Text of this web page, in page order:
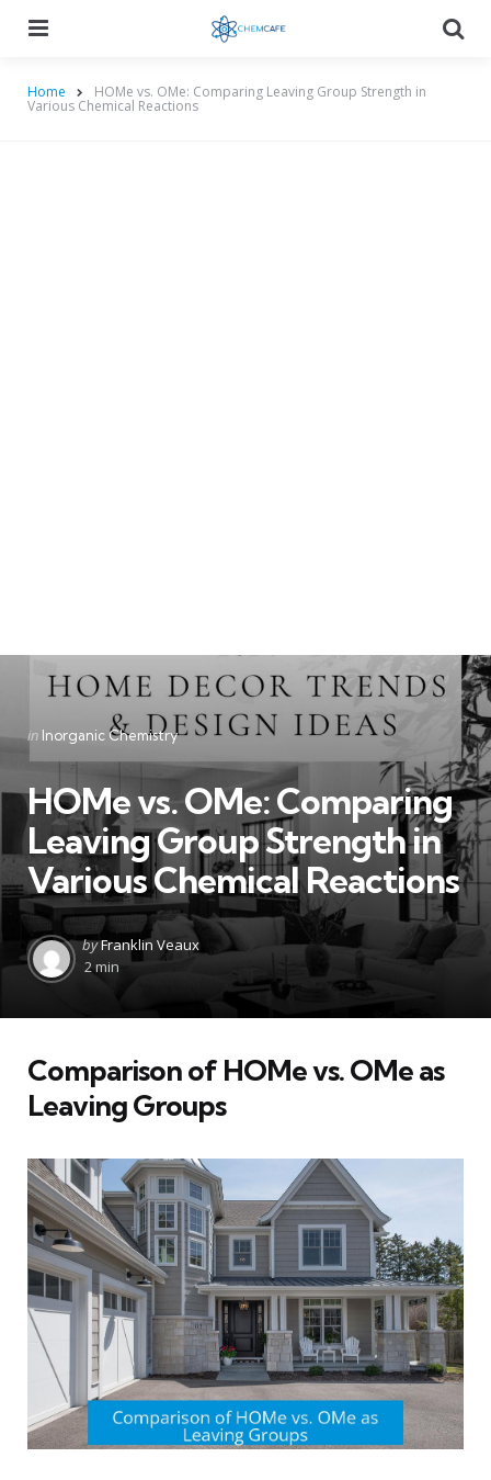
Home HOMe vs. OMe: Comparing Leaving Group Strength in
Various Chemical Reactions
Categories
Posted
in Inorganic Chemistry
HOMe vs. OMe: Comparing
Leaving Group Strength in
Various Chemical Reactions
Posted
by
byFranklin Veaux
2 min
Comparison of HOMe vs. OMe as
Leaving Groups